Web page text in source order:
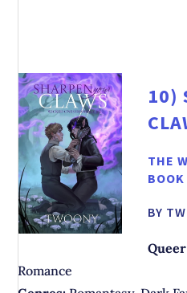
10)
THE
BOOK
BY
Romance